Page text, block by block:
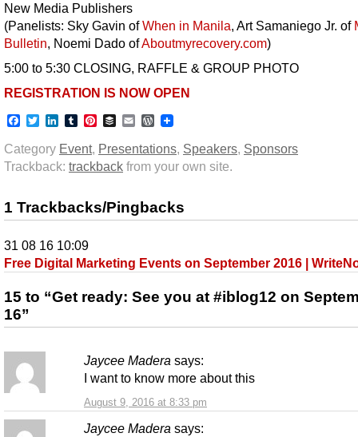
New Media Publishers
(Panelists: Sky Gavin ofWhen in Manila, Art Samaniego Jr. of
Bulletin, Noemi Dado ofAboutmyrecovery.com)
5:00 to 5:30 CLOSING, RAFFLE & GROUP PHOTO
REGISTRATION IS NOW OPEN
Facebook
TwitterLinkedIn
TumblrPinterest
BufferEmailWordPress
Category Event, Presentations, Speakers, Sponsors
Trackback: trackback from your own site.
1 Trackbacks/Pingbacks
31 08 16 10:09
Free Digital Marketing Events on September 2016 |
15 to “Get ready: See you at #iblog12 on
16”
Jaycee Madera says:
August 9, 2016 at 8:33 pm
I want to know more about this
Jaycee Madera says: